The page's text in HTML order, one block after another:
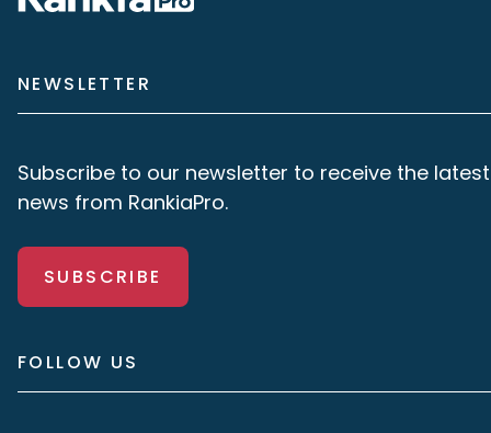
NEWSLETTER
Subscribe to our newsletter to receive the latest
news from RankiaPro.
SUBSCRIBE
FOLLOW US